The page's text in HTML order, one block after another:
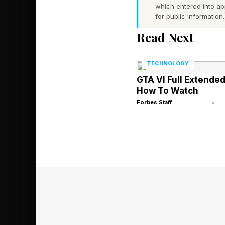
next two years.
emerging
reached.”
Boston
run global
which entered into
for public information.
Read Next
TECHNOLOGY
GTA VI Full
How To Watch
Forbes Staff •